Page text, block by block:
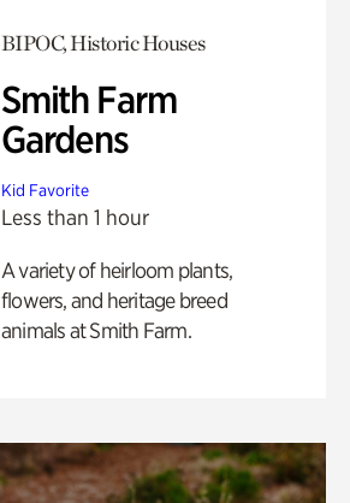
BIPOC, Historic Houses
Smith Farm
Gardens
Kid Favorite
Less than 1 hour
A variety of heirloom plants,
flowers, and heritage breed
animals at Smith Farm.